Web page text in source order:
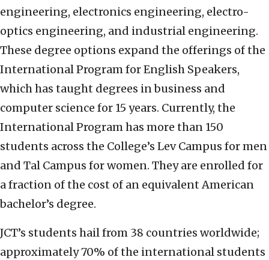
engineering, electronics engineering, electro-
optics engineering, and industrial engineering.
These degree options expand the offerings of the
International Program for English Speakers,
which has taught degrees in business and
computer science for 15 years. Currently, the
International Program has more than 150
students across the College’s Lev Campus for men
and Tal Campus for women. They are enrolled for
a fraction of the cost of an equivalent American
bachelor’s degree.
JCT’s students hail from 38 countries worldwide;
approximately 70% of the international students